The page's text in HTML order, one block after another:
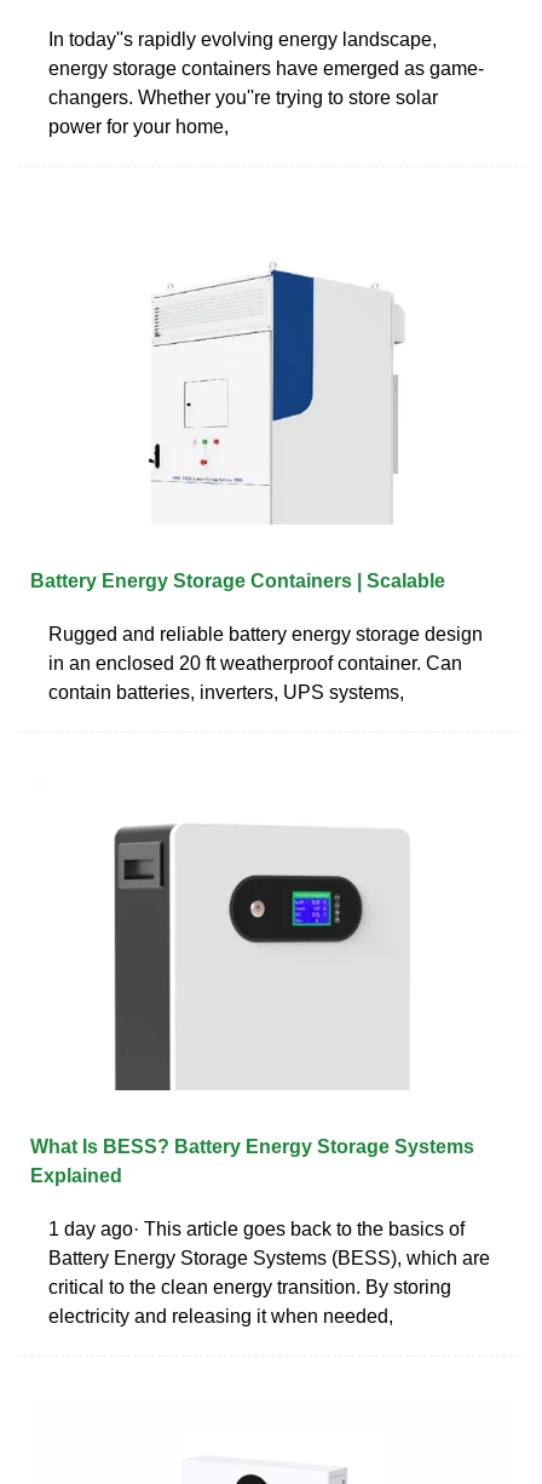
In today''s rapidly evolving energy landscape,
energy storage containers have emerged as game-
changers. Whether you''re trying to store solar
power for your home,
Battery Energy Storage Containers | Scalable
Rugged and reliable battery energy storage design
in an enclosed 20 ft weatherproof container. Can
contain batteries, inverters, UPS systems,
What Is BESS? Battery Energy Storage Systems
Explained
1 day ago· This article goes back to the basics of
Battery Energy Storage Systems (BESS), which are
critical to the clean energy transition. By storing
electricity and releasing it when needed,